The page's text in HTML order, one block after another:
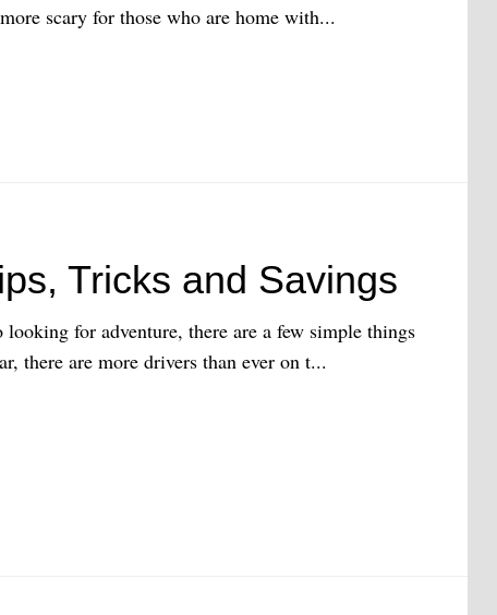
scary for those who are home with...
Tricks and Savings
for adventure, there are a few simple things
there are more drivers than ever on t...